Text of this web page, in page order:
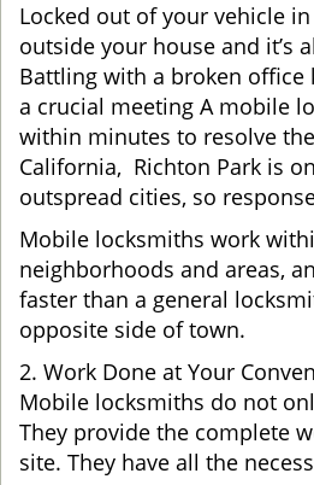
Locked out of your vehicle
outside your house and it’s
Battling with a broken office
a crucial meeting A mobile
within minutes to resolve
California, Richton Park is
outspread cities, so
Mobile locksmiths work
neighborhoods and areas,
faster than a general
opposite side of town.
2. Work Done at Your
Mobile locksmiths do not
They provide the complete
site. They have all the